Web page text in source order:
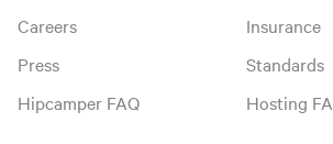
Careers
Press
Hipcamper FAQ
Insurance
Standards
Hosting